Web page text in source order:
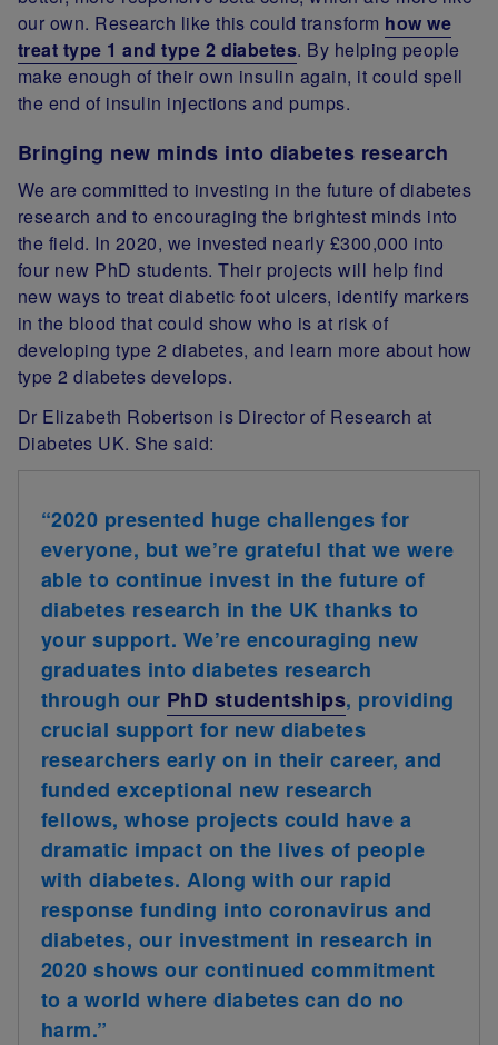
our own. Research like this could transform how we
treat type 1 and type 2 diabetes. By helping people
make enough of their own insulin again, it could spell
the end of insulin injections and pumps.
Bringing new minds into diabetes research
We are committed to investing in the future of diabetes
research and to encouraging the brightest minds into
the field. In 2020, we invested nearly £300,000 into
four new PhD students. Their projects will help find
new ways to treat diabetic foot ulcers, identify markers
in the blood that could show who is at risk of
developing type 2 diabetes, and learn more about how
type 2 diabetes develops.
Dr Elizabeth Robertson is Director of Research at
Diabetes UK. She said:
“2020 presented huge challenges for
everyone, but we’re grateful that we were
able to continue invest in the future of
diabetes research in the UK thanks to
your support. We’re encouraging new
graduates into diabetes research
through our PhD studentships, providing
crucial support for new diabetes
researchers early on in their career, and
funded exceptional new research
fellows, whose projects could have a
dramatic impact on the lives of people
with diabetes. Along with our rapid
response funding into coronavirus and
diabetes, our investment in research in
2020 shows our continued commitment
to a world where diabetes can do no
harm.”